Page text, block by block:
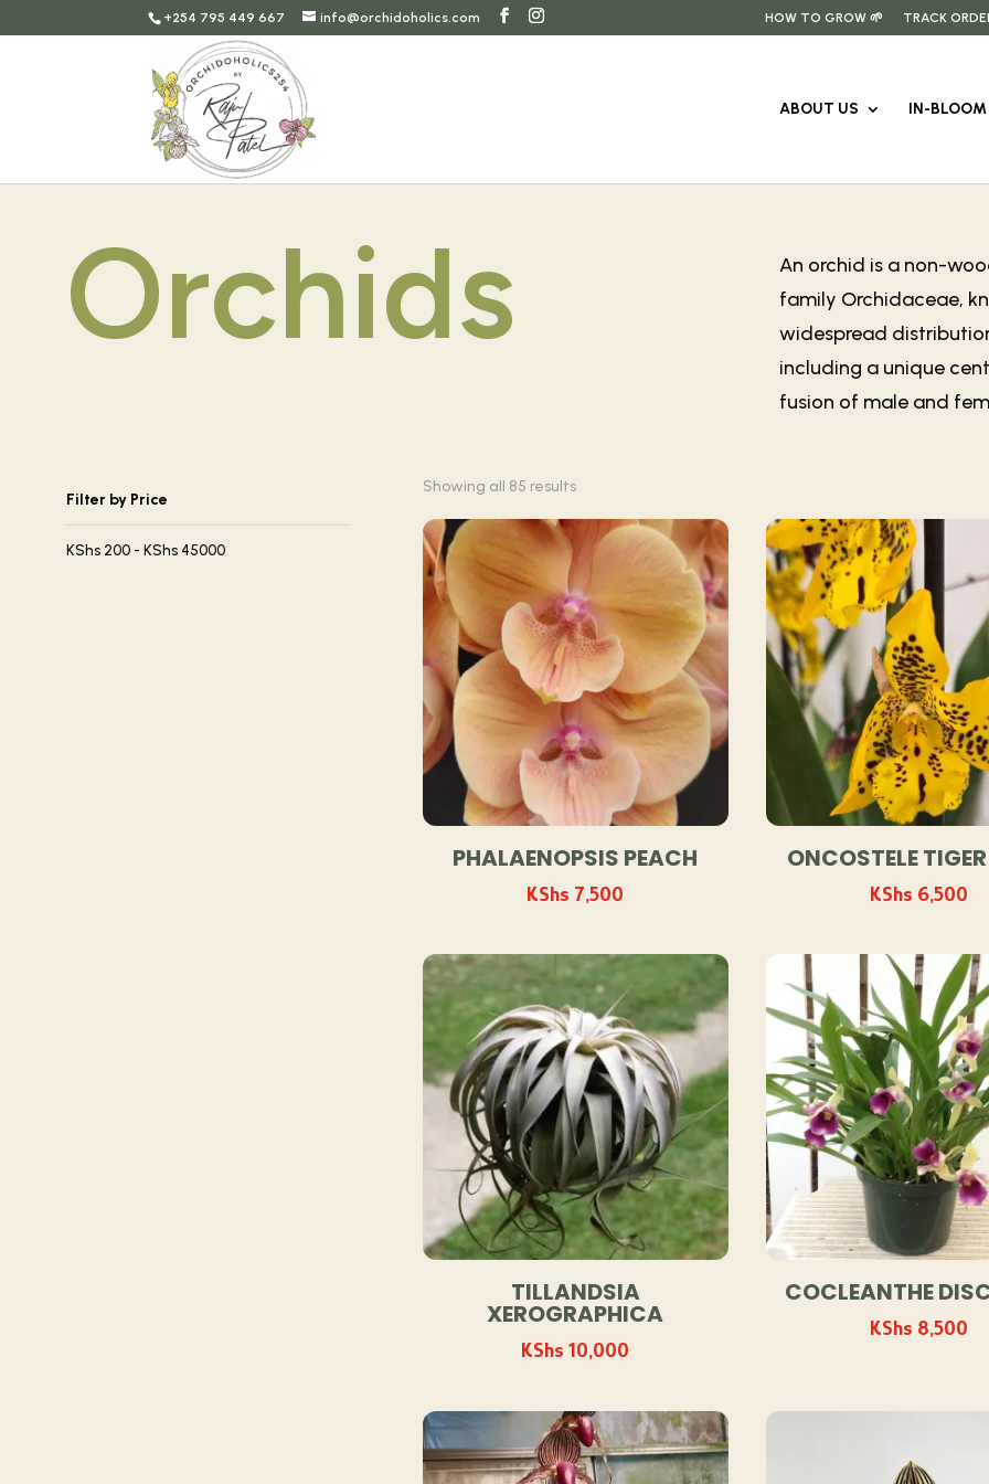
+254 795 449 667 info@orchidoholics.com HOW TO GROW 🌱 TRACK
ABOUT US IN-BLOOM
Orchids
An orchid is a non-
family Orchidaceae,
widespread
including a unique
fusion of male and
Filter by Price
KShs 200 - KShs 45000
Showing all 85 resultsSorted
popularity
PHALAENOPSIS PEACH
KShs 7,500
ONCOSTELE
KShs 6,500
TILLANDSIA
XEROGRAPHICA
KShs 10,000
COCLEANTHE
KShs 8,500